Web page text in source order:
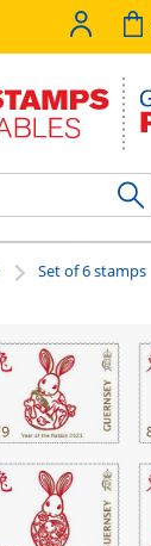
Set of 6 stamps